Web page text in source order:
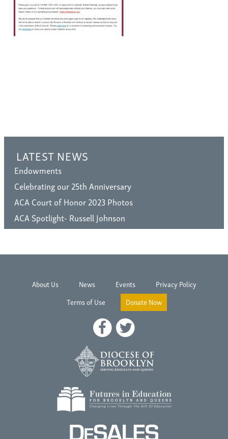
LATEST NEWS
Endowments
Celebrating our 25th Anniversary
ACA Court of Honor 2023 Photos
ACA Spotlight- Russell Johnson
About Us News Events
Privacy Policy
Terms of Use
Donate Now